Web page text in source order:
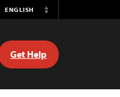
ENGLISH
Switch
Get Help